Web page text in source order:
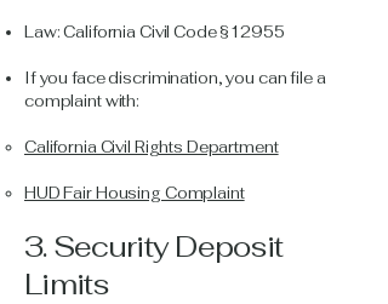
Law: California Civil Code §12955
If you face discrimination, you can file a
complaint with:
California Civil Rights Department
HUD Fair Housing Complaint
3. Security Deposit
Limits